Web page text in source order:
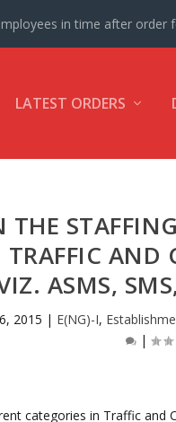
in time after order
LATEST ORDERS
THE
TRAFFIC
ASMS,
2015 | E(NG)-I,
|